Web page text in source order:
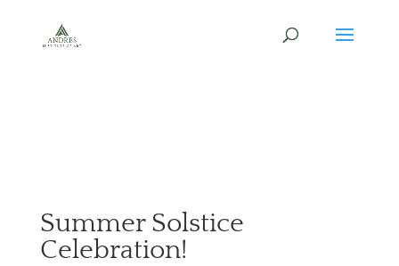
Summer Solstice
Celebration!